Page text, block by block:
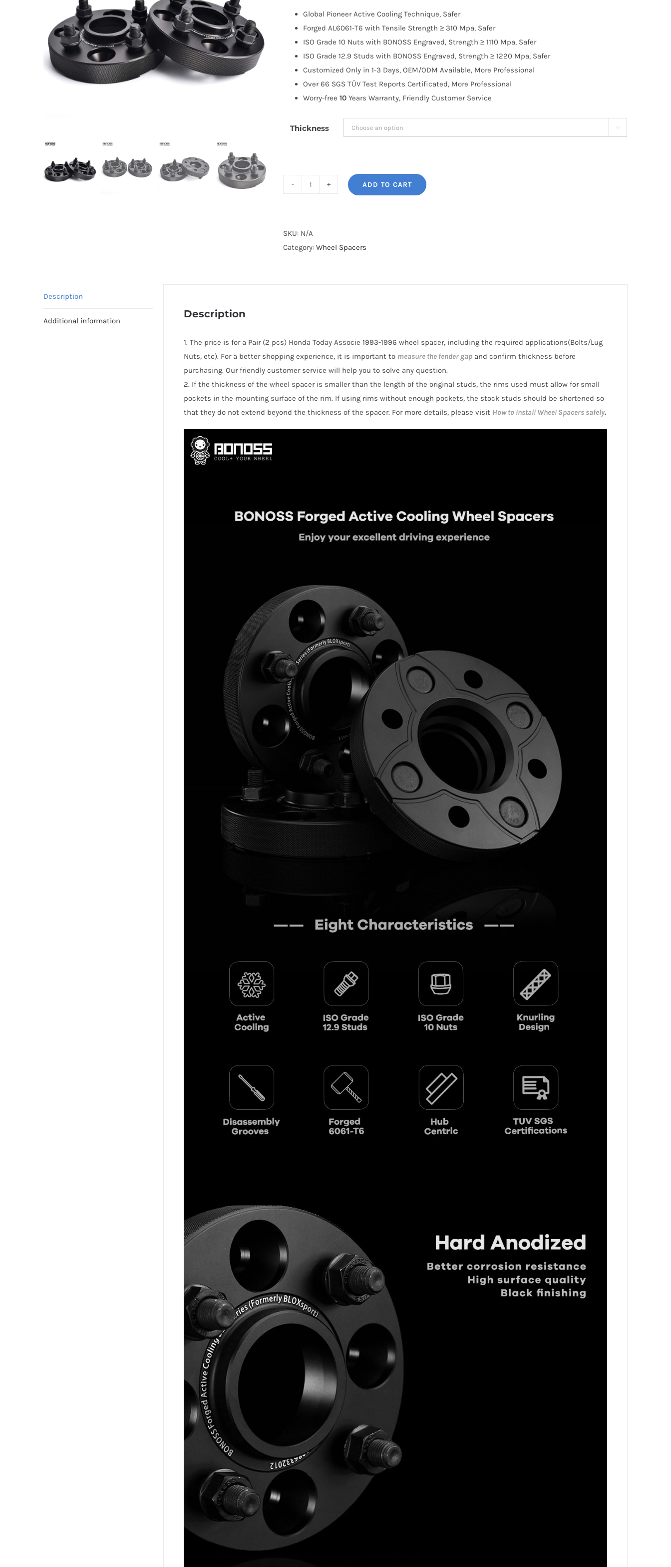
through
$183.99
Global Pioneer Active Cooling Technique, Safer
Forged AL6061-T6 with Tensile Strength ≥ 310 Mpa, Safer
ISO Grade 10 Nuts with BONOSS Engraved, Strength ≥ 1110 Mpa, Safer
ISO Grade 12.9 Studs with BONOSS Engraved, Strength ≥ 1220 Mpa, Safer
Customized Only in 1-3 Days, OEM/ODM Available, More Professional
Over 66 SGS TÜV Test Reports Certificated, More Professional
Worry-free 10 Years Warranty, Friendly Customer Service
Thickness 
Cooling
4x100
Honda
Today
Associe
1993-
1996
quantity
ADD TO CART
SKU: N/A
Category: Wheel Spacers
Description
Additional information
Description
1. The price is for a Pair (2 pcs) Honda Today Associe 1993-1996 wheel spacer, including the required applications(Bolts/Lug
Nuts, etc). For a better shopping experience, it is important to measure the fender gapand confirm thickness before
purchasing. Our friendly customer service will help you to solve any question.
2. If the thickness of the wheel spacer is smaller than the length of the original studs, the rims used must allow for small
pockets in the mounting surface of the rim. If using rims without enough pockets, the stock studs should be shortened so
that they do not extend beyond the thickness of the spacer. For more details, please visit How to Install Wheel Spacers safely.